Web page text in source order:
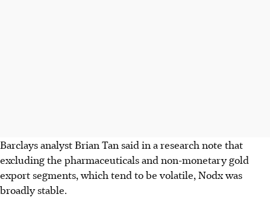
Barclays analyst Brian Tan said in a research note that
excluding the pharmaceuticals and non-monetary gold
export segments, which tend to be volatile, Nodx was
broadly stable.